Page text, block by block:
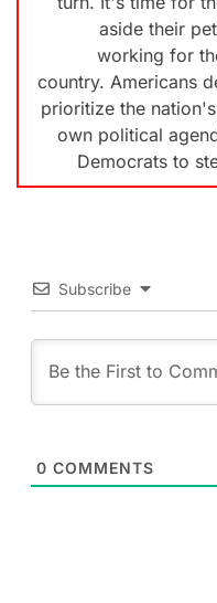
aside their
working for
country. Americans
prioritize the
own political
Democrats to
Subscribe
0 COMMENTS